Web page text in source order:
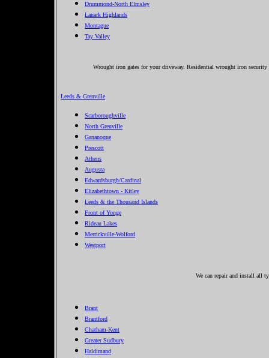
Drummond-North Elmsley
Lanark Highlands
Montague
Tay Valley
Wrought iron gates for your driveway. Residential wrought iron
Leeds & Grenville
Scarboroughville
North Grenville
Gananoque
Prescott
Athens
Augusta
Edwardsburgh/Cardinal
Elizabethtown - Kitley
Leeds & the Thousand Islands
Front of Yonge
Rideau Lakes
Merrickville-Wolford
Westport
We can repair and install all
Brant
Brantford
Chatham-Kent
Greater Sudbury
Haldimand